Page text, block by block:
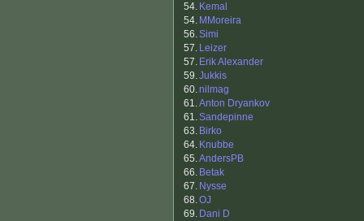
54. Kemal
54. MMoreira
56.Simi
57. Leizer
57. Erik Alexander
59.Jukkis
60.nilmag
61.Anton Dryankov
61.Sandepinne
63. Birko
64. Knubbe
65.AndersPB
66. Betak
67. Nysse
68.OJ
69. Dani D